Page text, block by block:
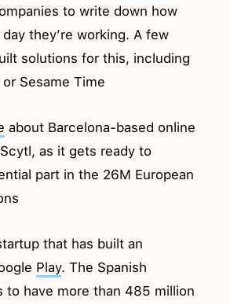
to write down how
they’re working. A few
solutions for this, including
Sesame Time
about Barcelona-based online
as it gets ready to
part in the 26M European
that has built an
Play. The Spanish
to have more than 485 million